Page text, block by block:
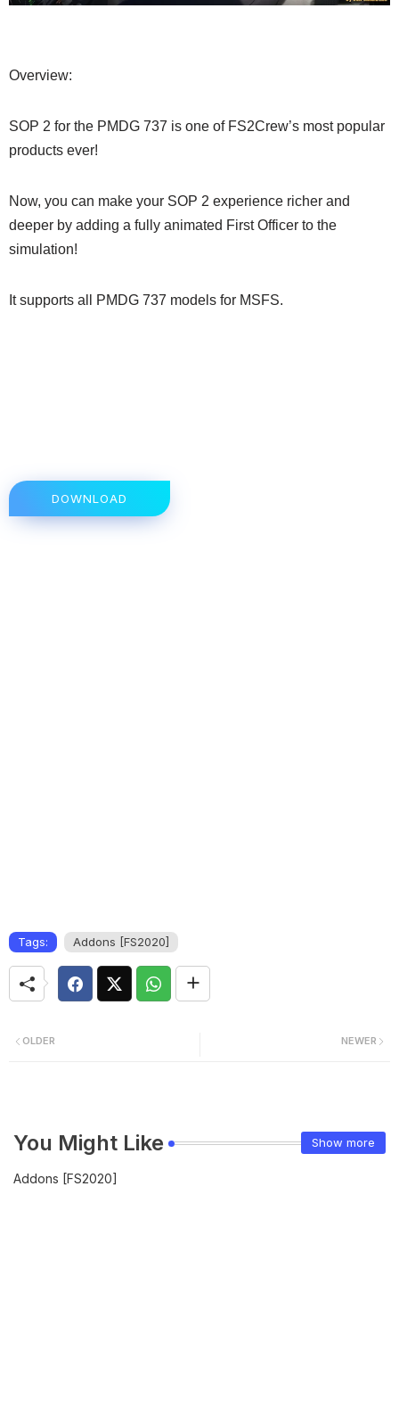
Overview:
SOP 2 for the PMDG 737 is one of FS2Crew’s most popular
products ever!
Now, you can make your SOP 2 experience richer and
deeper by adding a fully animated First Officer to the
simulation!
It supports all PMDG 737 models for MSFS.
DOWNLOAD
Tags: Addons [FS2020]
NEWER
OLDER
You Might Like Show more
Addons [FS2020]